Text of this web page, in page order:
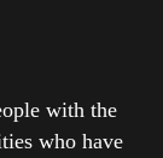
with the
who have